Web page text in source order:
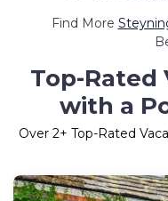
Find More
Top-Rated
with a
Over 2+ Top-Rated